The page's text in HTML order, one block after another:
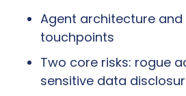
Agent architecture and
touchpoints
Two core risks: rogue
sensitive data